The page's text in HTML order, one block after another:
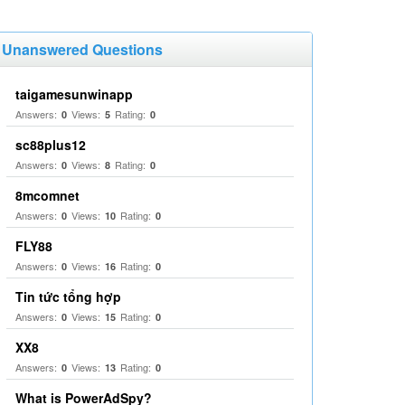
Unanswered Questions
taigamesunwinapp
Answers: 0 Views: 5 Rating: 0
sc88plus12
Answers: 0 Views: 8 Rating: 0
8mcomnet
Answers: 0 Views: 10 Rating: 0
FLY88
Answers: 0 Views: 16 Rating: 0
Tin tức tổng hợp
Answers: 0 Views: 15 Rating: 0
XX8
Answers: 0 Views: 13 Rating: 0
What is PowerAdSpy?